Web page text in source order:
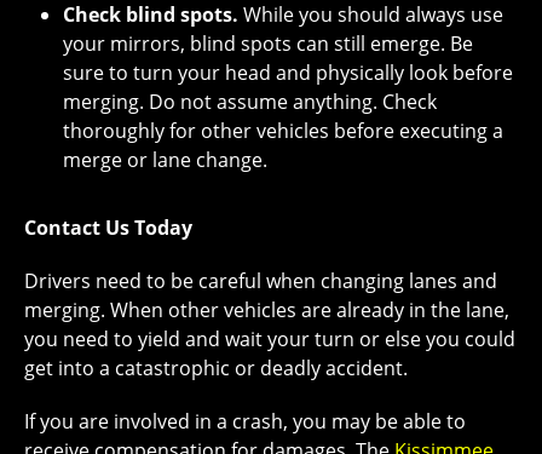
Check blind spots. While you should always use
your mirrors, blind spots can still emerge. Be
sure to turn your head and physically look before
merging. Do not assume anything. Check
thoroughly for other vehicles before executing a
merge or lane change.
Contact Us Today
Drivers need to be careful when changing lanes and
merging. When other vehicles are already in the lane,
you need to yield and wait your turn or else you could
get into a catastrophic or deadly accident.
If you are involved in a crash, you may be able to